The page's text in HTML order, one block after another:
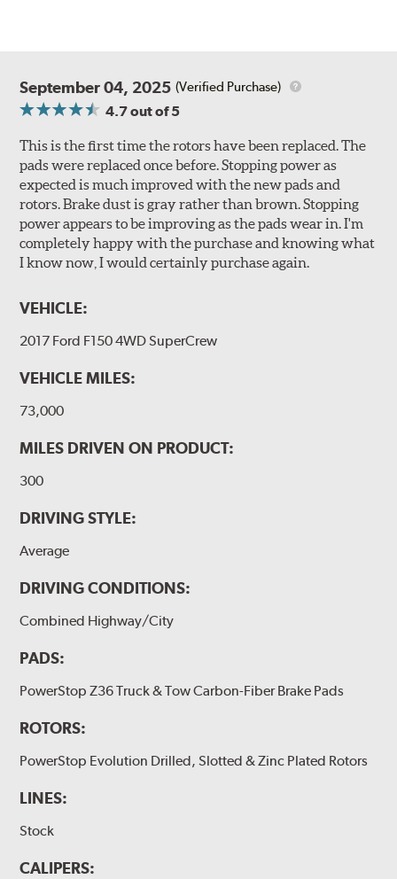
September 04, 2025 (Verified Purchase)
4.7out of 5
This is the first time the rotors have been replaced. The
pads were replaced once before. Stopping power as
expected is much improved with the new pads and
rotors. Brake dust is gray rather than brown. Stopping
power appears to be improving as the pads wear in. I'm
completely happy with the purchase and knowing what
I know now, I would certainly purchase again.
VEHICLE:
2017 Ford F150 4WD SuperCrew
VEHICLE MILES:
73,000
MILES DRIVEN ON PRODUCT:
300
DRIVING STYLE:
Average
DRIVING CONDITIONS:
Combined Highway/City
PADS:
PowerStop Z36 Truck & Tow Carbon-Fiber Brake Pads
ROTORS:
PowerStop Evolution Drilled, Slotted & Zinc Plated Rotors
LINES:
Stock
CALIPERS: